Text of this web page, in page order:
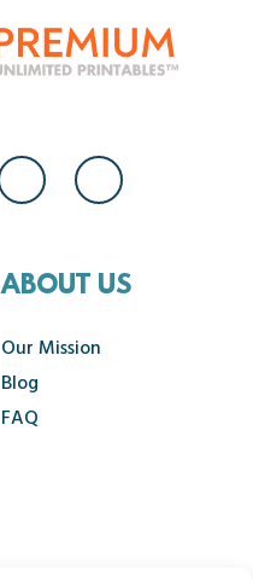
ABOUT US
Our Mission
Blog
FAQ